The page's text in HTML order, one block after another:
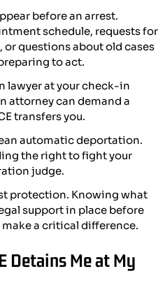
before an arrest.
schedule, requests for
questions about old cases
to act.
lawyer at your check-in
attorney can demand a
transfers you.
automatic deportation.
the right to fight your
judge.
protection. Knowing what
support in place before
a critical difference.
Detains Me at My